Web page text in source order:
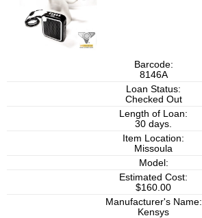
Barcode:
8146A
Loan Status:
Checked Out
Length of Loan:
30 days.
Item Location:
Missoula
Model:
Estimated Cost:
$160.00
Manufacturer's Name:
Kensys